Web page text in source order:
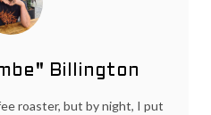
Billington
roaster, but by night, I put